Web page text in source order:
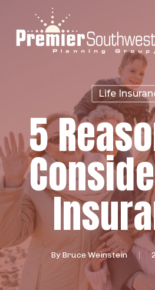
main
Life
5
By Bruce Weinstein